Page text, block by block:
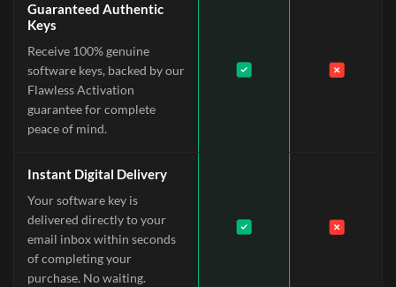
Guaranteed Authentic
Keys
Receive 100% genuine
software keys, backed by our
Flawless Activation
guarantee for complete
peace of mind.
Instant Digital Delivery
Your software key is
delivered directly to your
email inbox within seconds
of completing your
purchase. No waiting.